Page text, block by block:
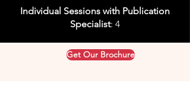
Individual Sessions with Publication
Specialist: 4
Get Our Brochure